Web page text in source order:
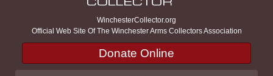
WinchesterCollector.org
Official Web Site Of The Winchester Arms Collectors Association
Donate Online